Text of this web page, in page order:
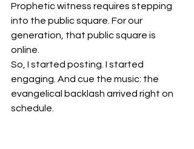
Prophetic witness requires stepping
into the public square. For our
generation, that public square is
online.
So, I started posting. I started
engaging. And cue the music: the
evangelical backlash arrived right on
schedule.